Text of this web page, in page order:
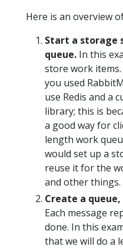
Here is an overview
Start a storage
queue. In this
store work
you used
use Redis and a
library; this is
a good way for
length work
would set up a
reuse it for the
and other things.
Create a
Each message
done. In this
that we will do a